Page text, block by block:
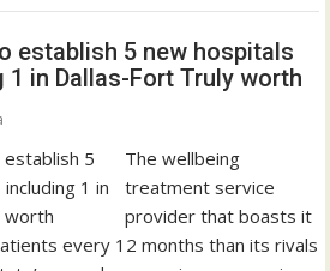
establish 5 new hospitals
1 in Dallas-Fort Truly worth
The wellbeing
treatment service
provider that boasts it
every 12 months than its rivals